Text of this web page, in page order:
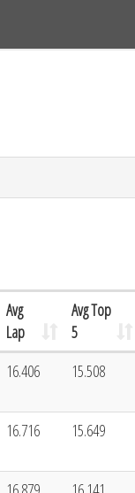
Avg
Lap
Avg Top
5
16.406 15.508
16.716 15.649